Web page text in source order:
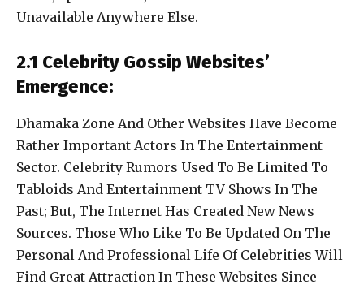
Unavailable Anywhere Else.
2.1 Celebrity Gossip Websites’
Emergence:
Dhamaka Zone And Other Websites Have Become
Rather Important Actors In The Entertainment
Sector. Celebrity Rumors Used To Be Limited To
Tabloids And Entertainment TV Shows In The
Past; But, The Internet Has Created New News
Sources. Those Who Like To Be Updated On The
Personal And Professional Life Of Celebrities Will
Find Great Attraction In These Websites Since